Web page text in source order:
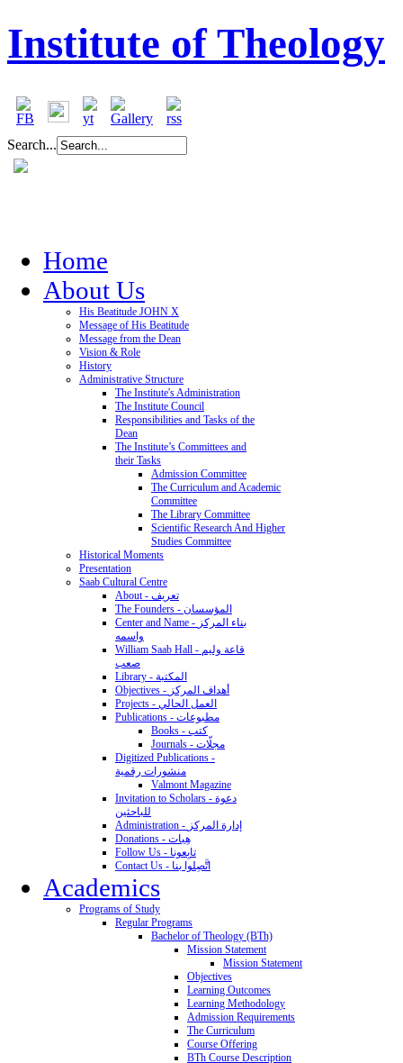
Institute of Theology
Search...
Home
About Us
His Beatitude JOHN X
Message of His Beatitude
Message from the Dean
Vision & Role
History
Administrative Structure
The Institute's Administration
The Institute Council
Responsibilities and Tasks of the
Dean
The Institute’s Committees and
their Tasks
Admission Committee
The Curriculum and Academic
Committee
The Library Committee
Scientific Research And Higher
Studies Committee
Historical Moments
Presentation
Saab Cultural Centre
About - تعريف
The Founders - المؤسسان
Center and Name - بناء المركز
واسمه
William Saab Hall - قاعة وليم
صعب
Library - المكتبة
Objectives - أهداف المركز
Projects - العمل الحالي
Publications - مطبوعات
Books - كتب
Journals - مجلّات
Digitized Publications -
منشورات رقمية
Valmont Magazine
Invitation to Scholars - دعوة
للباحثين
Administration - إدارة المركز
Donations - هِبات
Follow Us - تابِعونا
Contact Us - اتَّصِلوا بنا
Academics
Programs of Study
Regular Programs
Bachelor of Theology (BTh)
Mission Statement
Mission Statement
Objectives
Learning Outcomes
Learning Methodology
Admission Requirements
The Curriculum
Course Offering
BTh Course Description